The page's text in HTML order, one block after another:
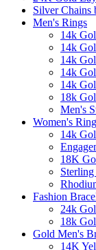
Silver Chains
Men's Rings
14k
14k
14k
14k
14k
18k
Men's
Women's
14k
18K
Fashion
24k
18k
Gold Men's
14K